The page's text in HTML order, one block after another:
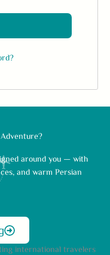
around you — with
and warm Persian